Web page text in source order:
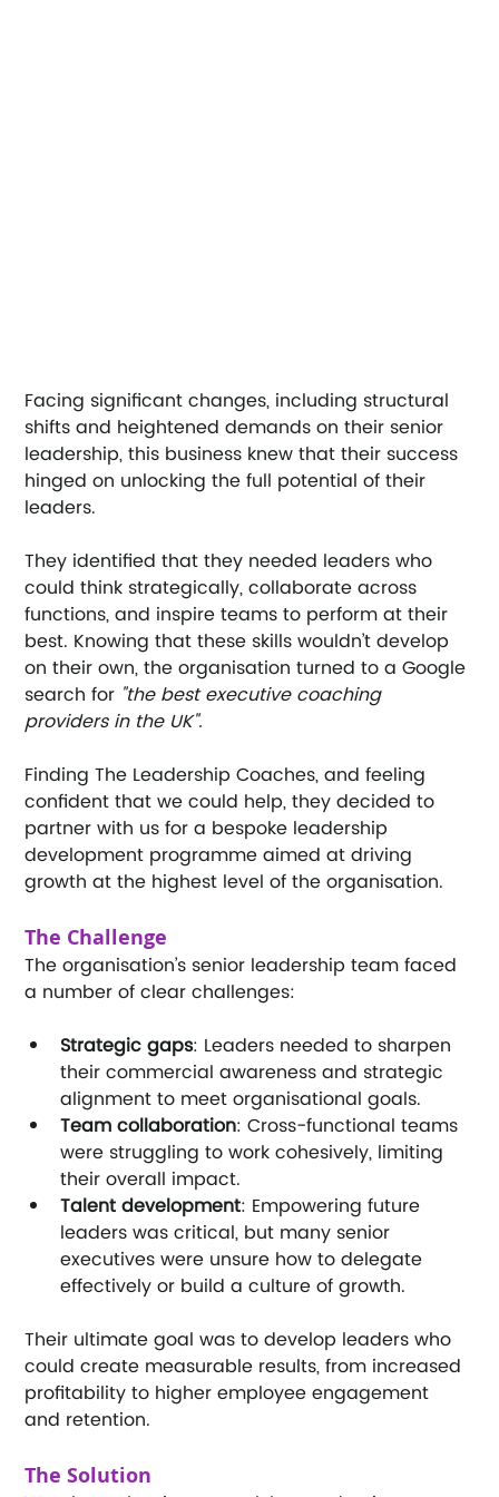
Facing significant changes, including structural
shifts and heightened demands on their senior
leadership, this business knew that their success
hinged on unlocking the full potential of their
leaders.
They identified that they needed leaders who
could think strategically, collaborate across
functions, and inspire teams to perform at their
best. Knowing that these skills wouldn’t develop
on their own, the organisation turned to a Google
search for "the best executive coaching
providers in the UK".
Finding The Leadership Coaches, and feeling
confident that we could help, they decided to
partner with us for a bespoke leadership
development programme aimed at driving
growth at the highest level of the organisation.
The Challenge
The organisation’s senior leadership team faced
a number of clear challenges:
Strategic gaps: Leaders needed to sharpen
their commercial awareness and strategic
alignment to meet organisational goals.
Team collaboration: Cross-functional teams
were struggling to work cohesively, limiting
their overall impact.
Talent development: Empowering future
leaders was critical, but many senior
executives were unsure how to delegate
effectively or build a culture of growth.
Their ultimate goal was to develop leaders who
could create measurable results, from increased
profitability to higher employee engagement
and retention.
The Solution